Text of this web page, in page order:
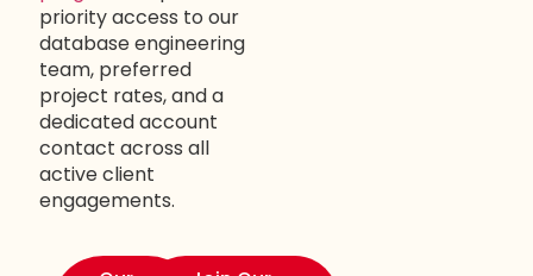
priority access to our
database engineering
team, preferred
project rates, and a
dedicated account
contact across all
active client
engagements.